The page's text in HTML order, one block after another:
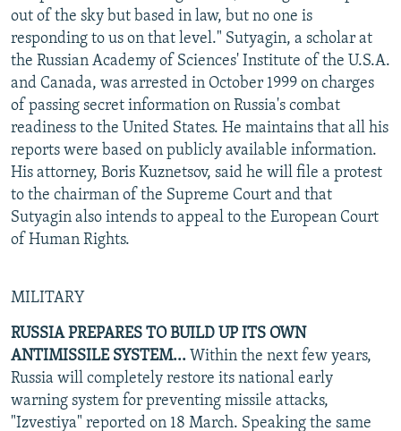
out of the sky but based in law, but no one is
responding to us on that level." Sutyagin, a scholar at
the Russian Academy of Sciences' Institute of the U.S.A.
and Canada, was arrested in October 1999 on charges
of passing secret information on Russia's combat
readiness to the United States. He maintains that all his
reports were based on publicly available information.
His attorney, Boris Kuznetsov, said he will file a protest
to the chairman of the Supreme Court and that
Sutyagin also intends to appeal to the European Court
of Human Rights.
MILITARY
RUSSIA PREPARES TO BUILD UP ITS OWN
ANTIMISSILE SYSTEM... Within the next few years,
Russia will completely restore its national early
warning system for preventing missile attacks,
"Izvestiya" reported on 18 March. Speaking the same